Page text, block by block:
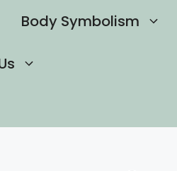
Body Symbolism